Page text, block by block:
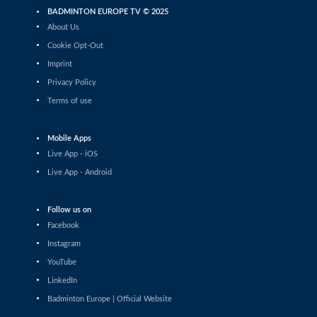
Miklos Kis-Kasza / Agnes Korosi (HUN)
Mixed Doubles
BADMINTON EUROPE TV © 2025
About Us
Cookie Opt-Out
Imprint
Privacy Policy
Terms of use
Mobile Apps
Live App - iOS
Live App - Android
Follow us on
Facebook
Instagram
YouTube
LinkedIn
Badminton Europe | Official Website